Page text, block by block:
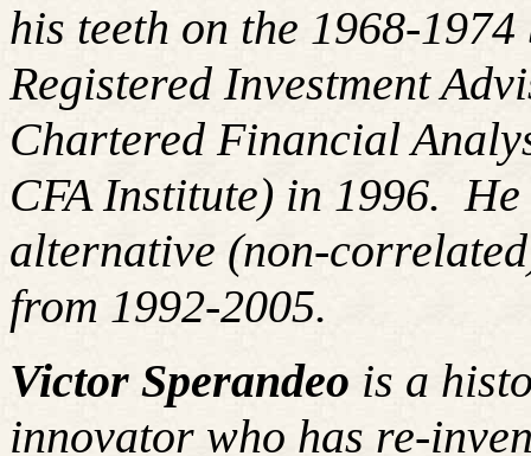
his teeth on the 1968-
Registered Investment
Chartered Financial
CFA Institute) in 1996. He
alternative (non-
from 1992-2005.
Victor Sperandeo is a
innovator who has re-